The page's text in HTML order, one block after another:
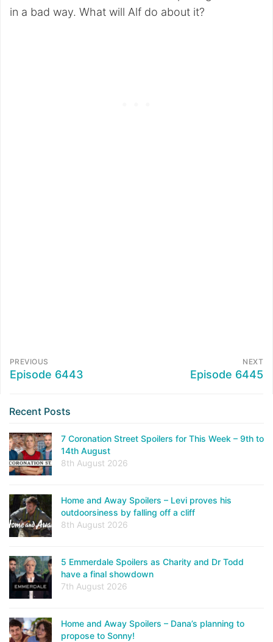
in a bad way. What will Alf do about it?
PREVIOUS
Episode 6443
NEXT
Episode 6445
Recent Posts
7 Coronation Street Spoilers for This Week – 9th to
14th August
8th August 2026
Home and Away Spoilers – Levi proves his
outdoorsiness by falling off a cliff
8th August 2026
5 Emmerdale Spoilers as Charity and Dr Todd
have a final showdown
7th August 2026
Home and Away Spoilers – Dana’s planning to
propose to Sonny!